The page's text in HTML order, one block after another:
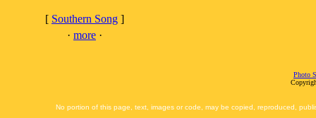
[ Southern Song ]
· more ·
Photo
No portion of this page, text, images or code, may be copied, reproduced,